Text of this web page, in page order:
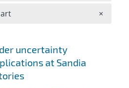
uncertainty
at Sandia
×